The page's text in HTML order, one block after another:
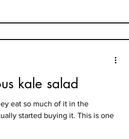
kale salad
eat so much of it in the
started buying it. This is one